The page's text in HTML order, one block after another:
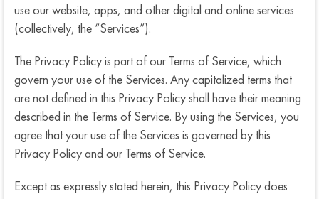
use our website, apps, and other digital and online services
(collectively, the “Services”).
The Privacy Policy is part of our Terms of Service, which
govern your use of the Services. Any capitalized terms that
are not defined in this Privacy Policy shall have their meaning
described in the Terms of Service. By using the Services, you
agree that your use of the Services is governed by this
Privacy Policy and our Terms of Service.
Except as expressly stated herein, this Privacy Policy does